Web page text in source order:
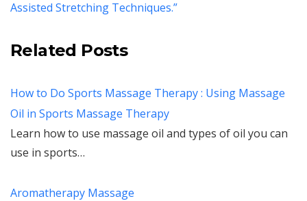
Assisted Stretching Techniques.”
Related Posts
How to Do Sports Massage Therapy : Using Massage
Oil in Sports Massage Therapy
Learn how to use massage oil and types of oil you can
use in sports…
Aromatherapy Massage